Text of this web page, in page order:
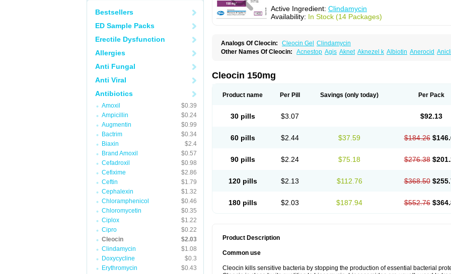
Bestsellers
ED Sample Packs
Erectile Dysfunction
Allergies
Anti Fungal
Anti Viral
Antibiotics
Amoxil
$0.39
Ampicillin
$0.24
Augmentin
$0.99
Bactrim
$0.34
Biaxin
$2.4
Brand Amoxil
$0.57
Cefadroxil
$0.98
Cefixime
$2.86
Ceftin
$1.79
Cephalexin
$1.32
Chloramphenicol
$0.46
Chloromycetin
$0.35
Ciplox
$1.22
Cipro
$0.22
Cleocin
$2.03
Clindamycin
$1.08
Doxycycline
$0.3
Erythromycin
$0.43
Active Ingredient: Clindamycin
Availability: In Stock (14 Packages)
Analogs Of Cleocin: Cleocin Gel
Clindamycin
Other Names Of Cleocin: Acnestop Agis Aknet Aknezel k Albiotin Anerocid
Clinbercin Clinda Clinda-derm
Clindacyl
Clindacyn
Clindesse Clindets Clindexcin Clindobion Clindopax Clindoral Clindox Clinex
Handaramin
Jutaclin Klindagol
Klinoksin
Sotomycin Tidact Toliken Topicil Trexen Turimycin Upderm Veldom
Zindacline
Cleocin 150mg
Product name Per Pill Savings (only today) Per Pack
30 pills $3.07 $92.13
60 pills $2.44 $37.59 $184.26
90 pills $2.24 $75.18 $276.38
120 pills $2.13 $112.76 $368.50
180 pills $2.03 $187.94 $552.76
Product Description
Common use
Cleocin kills sensitive bacteria by stopping the production of essential bacterial